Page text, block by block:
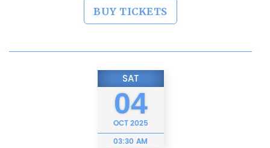
BUY TICKETS
SAT
04
OCT2025
03:30 AM